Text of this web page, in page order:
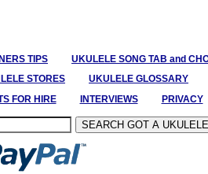
TIPS UKULELE SONG TAB and
STORES UKULELE GLOSSARY
FOR HIRE INTERVIEWS PRIVACY